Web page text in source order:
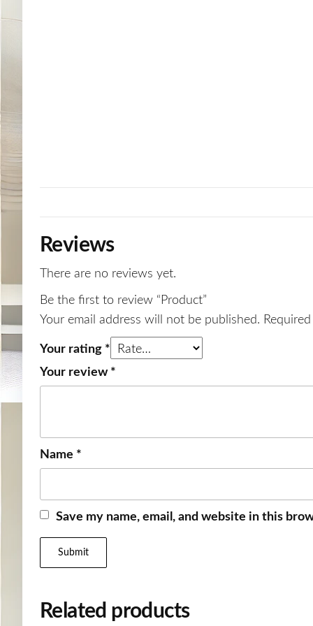
Reviews
There are no reviews yet.
Be the first to review “Product”
Your email address will not be published.
Your rating *
Your review *
Name *
Save my name, email, and website in this
Related products